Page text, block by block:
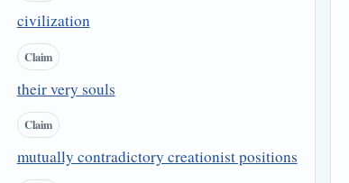
civilization
Claim
their very souls
Claim
mutually contradictory creationist positions